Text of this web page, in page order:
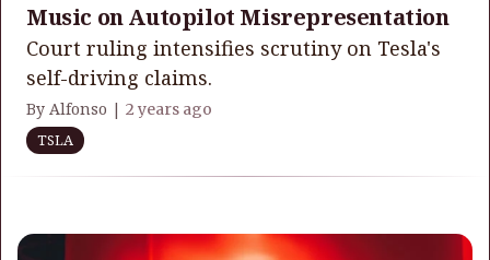
Music on Autopilot Misrepresentation
Court ruling intensifies scrutiny on Tesla's
self-driving claims.
By Alfonso | 2 years ago
TSLA